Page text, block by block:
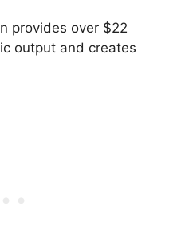
provides over $22
output and creates